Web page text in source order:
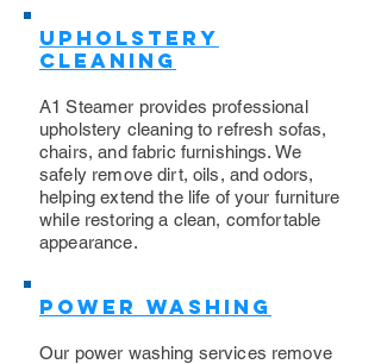
Upholstery
Cleaning
​A1 Steamer provides professional
upholstery cleaning to refresh sofas,
chairs, and fabric furnishings. We
safely remove dirt, oils, and odors,
helping extend the life of your furniture
while restoring a clean, comfortable
appearance.
Power Washing
​Our power washing services remove